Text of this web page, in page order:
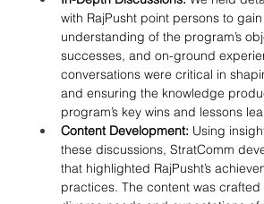
with RajPusht point persons to
understanding of the program’s
successes, and on-ground
conversations were critical in
and ensuring the knowledge
program’s key wins and lessons
Content Development: Using
these discussions, StratComm
that highlighted RajPusht’s
practices. The content was crafted